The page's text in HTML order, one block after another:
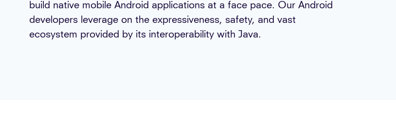
build native mobile Android applications at a face pace. Our Android
developers leverage on the expressiveness, safety, and vast
ecosystem provided by its interoperability with Java.